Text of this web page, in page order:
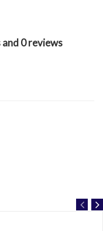
0 reviews